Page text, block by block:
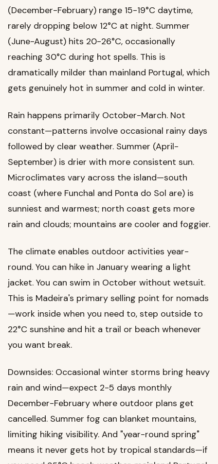
(December-February) range 15-19°C daytime,
rarely dropping below 12°C at night. Summer
(June-August) hits 20-26°C, occasionally
reaching 30°C during hot spells. This is
dramatically milder than mainland Portugal, which
gets genuinely hot in summer and cold in winter.
Rain happens primarily October-March. Not
constant—patterns involve occasional rainy days
followed by clear weather. Summer (April-
September) is drier with more consistent sun.
Microclimates vary across the island—south
coast (where Funchal and Ponta do Sol are) is
sunniest and warmest; north coast gets more
rain and clouds; mountains are cooler and foggier.
The climate enables outdoor activities year-
round. You can hike in January wearing a light
jacket. You can swim in October without wetsuit.
This is Madeira's primary selling point for nomads
—work inside when you need to, step outside to
22°C sunshine and hit a trail or beach whenever
you want break.
Downsides: Occasional winter storms bring heavy
rain and wind—expect 2-5 days monthly
December-February where outdoor plans get
cancelled. Summer fog can blanket mountains,
limiting hiking visibility. And "year-round spring"
means it never gets hot by tropical standards—if